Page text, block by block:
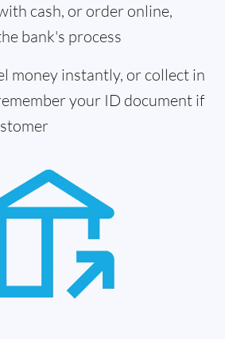
cash, or order online,
bank's process
money instantly, or collect in
your ID document if